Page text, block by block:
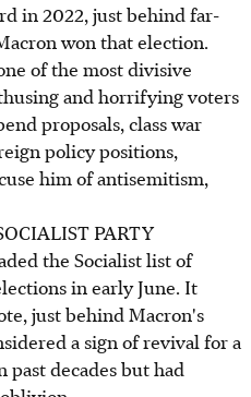
in 2022, just behind far-
won that election.
of the most divisive
and horrifying voters
proposals, class war
policy positions,
him of antisemitism,
PARTY
the Socialist list of
in early June. It
just behind Macron's
a sign of revival for a
decades but had